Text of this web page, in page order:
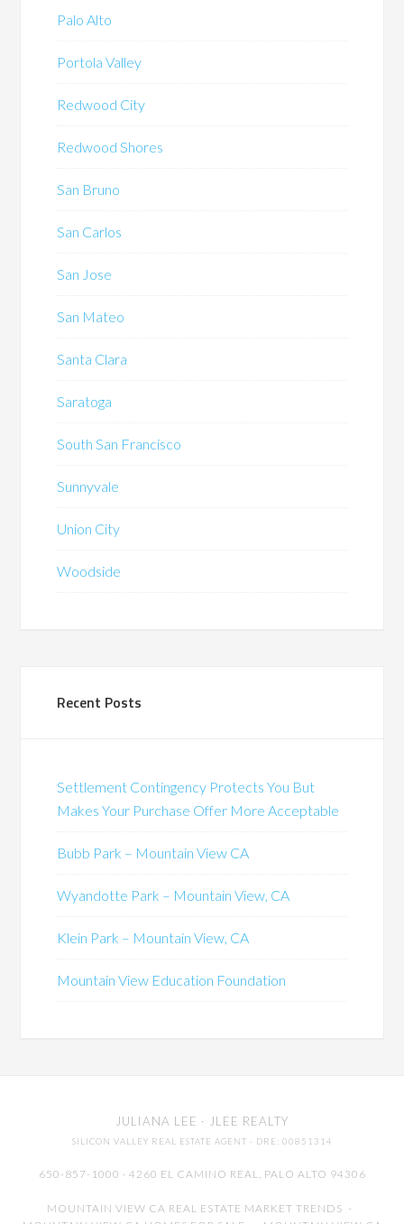
Palo Alto
Portola Valley
Redwood City
Redwood Shores
San Bruno
San Carlos
San Jose
San Mateo
Santa Clara
Saratoga
South San Francisco
Sunnyvale
Union City
Woodside
Recent Posts
Settlement Contingency Protects You But
Makes Your Purchase Offer More Acceptable
Bubb Park – Mountain View CA
Wyandotte Park – Mountain View, CA
Klein Park – Mountain View, CA
Mountain View Education Foundation
JULIANA LEE · JLEE REALTY
SILICON VALLEY REAL ESTATE AGENT · DRE: 00851314
650-857-1000 · 4260 EL CAMINO REAL, PALO ALTO 94306
MOUNTAIN VIEW CA REAL ESTATE MARKET TRENDS -